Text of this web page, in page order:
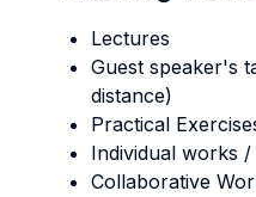
Lectures
Guest speaker's
distance)
Practical
Individual works /
Collaborative